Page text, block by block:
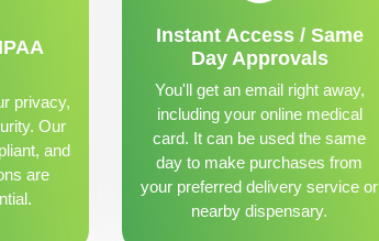
privacy,
Our
and
are
Instant Access / Same
Day Approvals
You'll get an email right away,
including your online medical
card. It can be used the same
day to make purchases from
your preferred delivery service or
nearby dispensary.